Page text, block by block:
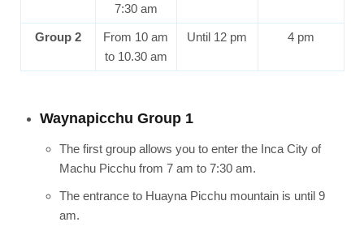
7:30 am
Group 2
From 10 am
to 10.30 am
Until 12 pm 4 pm
Waynapicchu Group 1
The first group allows you to enter the Inca City of
Machu Picchu from 7 am to 7:30 am.
The entrance to Huayna Picchu mountain is until 9
am.